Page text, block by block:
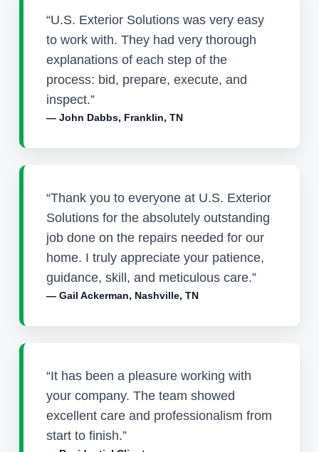
“U.S. Exterior Solutions was very easy
to work with. They had very thorough
explanations of each step of the
process: bid, prepare, execute, and
inspect.”
— John Dabbs, Franklin, TN
“Thank you to everyone at U.S. Exterior
Solutions for the absolutely outstanding
job done on the repairs needed for our
home. I truly appreciate your patience,
guidance, skill, and meticulous care.”
— Gail Ackerman, Nashville, TN
“It has been a pleasure working with
your company. The team showed
excellent care and professionalism from
start to finish.”